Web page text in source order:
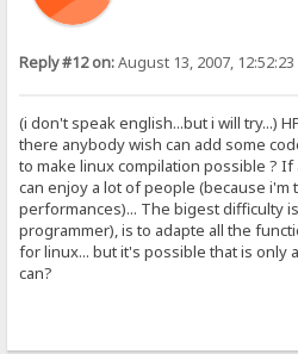
Reply #12 on:August 13, 2007, 12:52:23
(i don't speak english...but i will try...)
there anybody wish can add some
to make linux compilation possible ?
can enjoy a lot of people (because i'm
performances)... The bigest difficulty
programmer), is to adapte all the
for linux... but it's possible that is only
can?